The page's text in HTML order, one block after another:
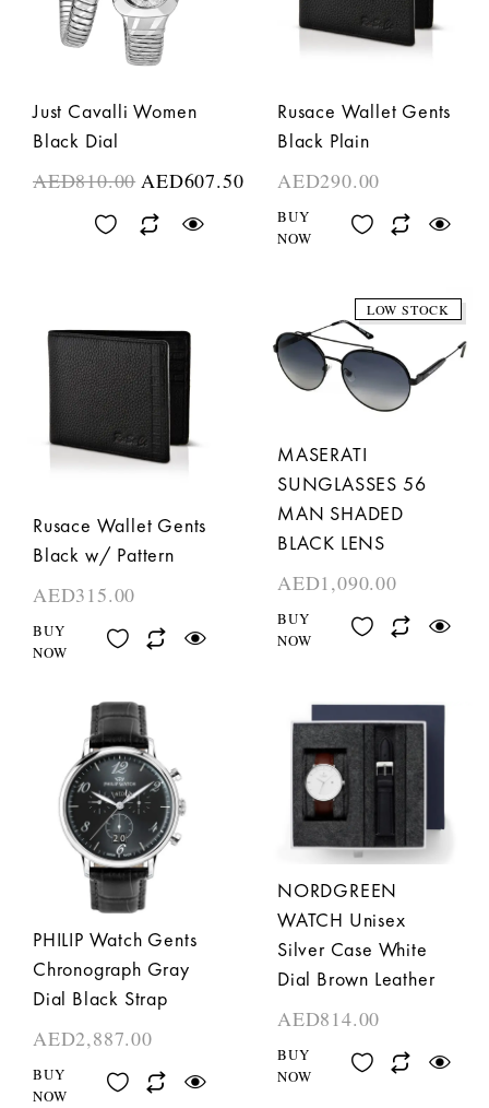
Just Cavalli Women
Black Dial
AED810.00 AED607.50
Rusace Wallet Gents
Black Plain
AED290.00
BUY
NOW
Rusace Wallet Gents
Black w/ Pattern
AED315.00
BUY
NOW
LOW STOCK
MASERATI
SUNGLASSES 56
MAN SHADED
BLACK LENS
AED1,090.00
BUY
NOW
PHILIP Watch Gents
Chronograph Gray
Dial Black Strap
AED2,887.00
BUY
NOW
NORDGREEN
WATCH Unisex
Silver Case White
Dial Brown Leather
AED814.00
BUY
NOW